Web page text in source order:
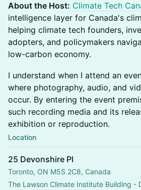
About the Host: Climate Tech
intelligence layer for Canada's
helping climate tech founders,
adopters, and policymakers
low-carbon economy.
I understand when I attend an
where photography, audio, and
occur. By entering the event
such recording media and its
exhibition or reproduction.
Location
25 Devonshire Pl
Toronto, ON M5S 2C8, Canada
The Lawson Climate Institute Building -